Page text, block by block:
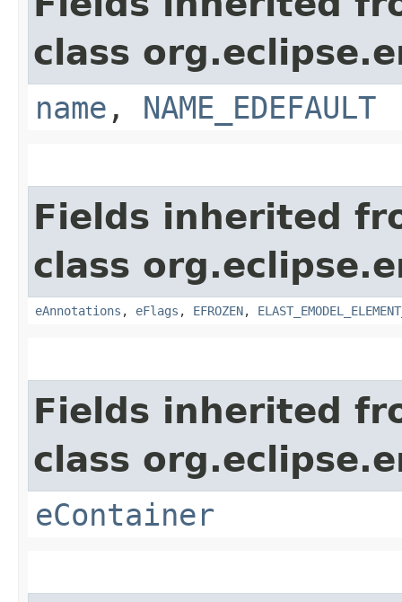
class
name , NAME_EDEFAULT
Fields inherited
class
eAnnotations , eFlags , EFROZEN,
Fields inherited
class
eContainer